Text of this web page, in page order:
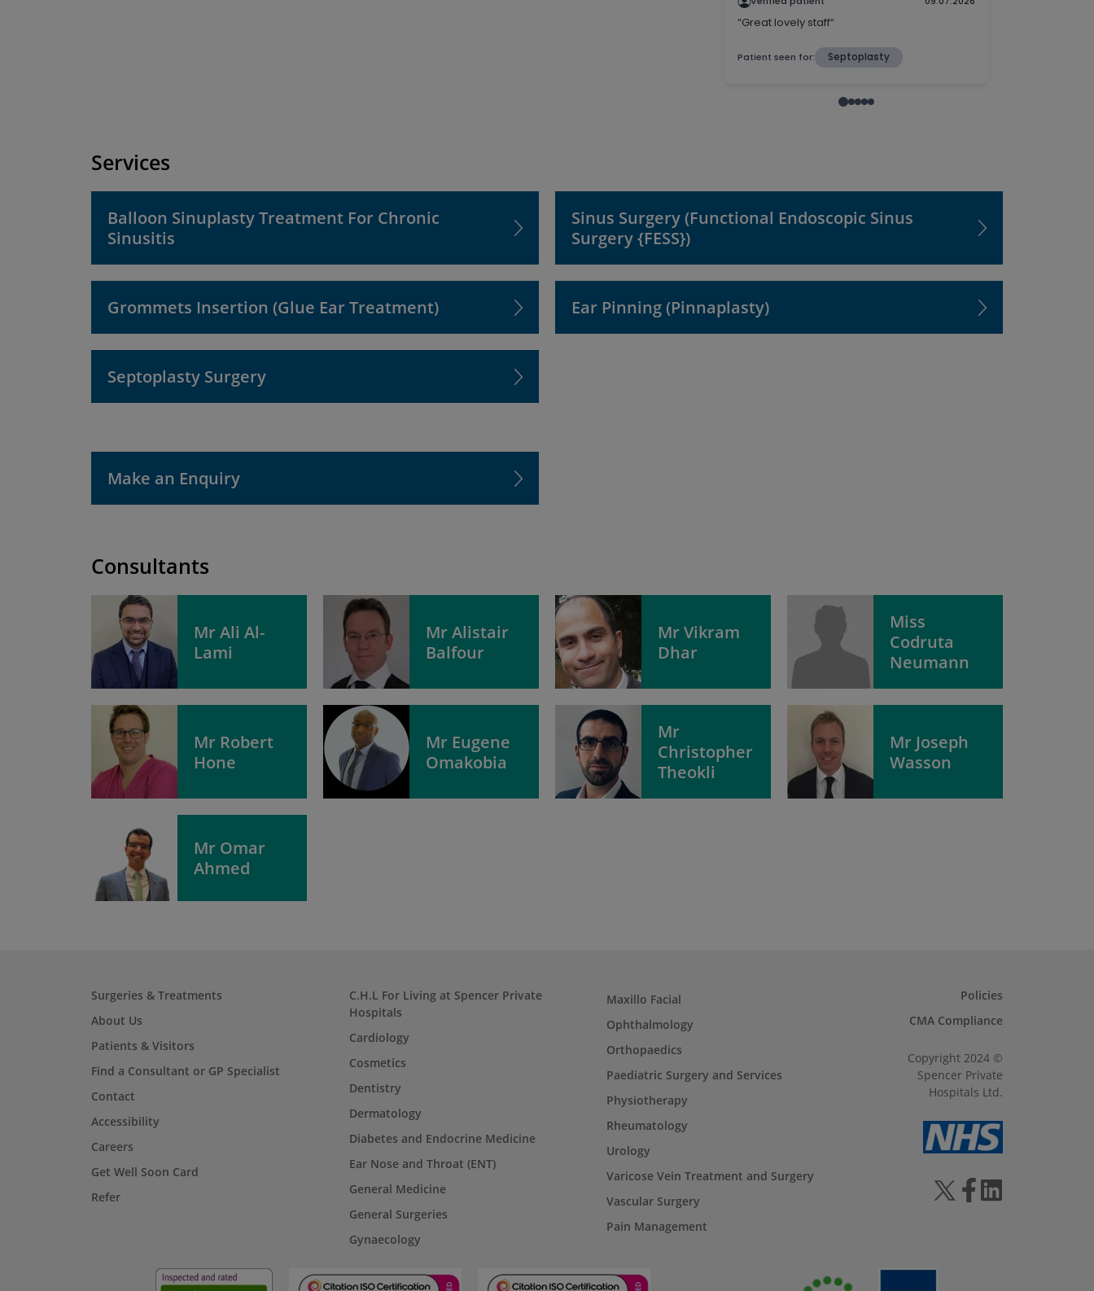
Services
Balloon Sinuplasty Treatment For Chronic
Sinusitis
Sinus Surgery (Functional Endoscopic Sinus
Surgery {FESS})
Grommets Insertion (Glue Ear Treatment) Ear Pinning (Pinnaplasty)
Septoplasty Surgery
Make an Enquiry
Consultants
Mr Ali Al-
Lami
Mr Alistair
Balfour
Mr Vikram
Dhar
Miss
Codruta
Neumann
Mr Robert
Hone
Mr Eugene
Omakobia
Mr
Christopher
Theokli
Mr Joseph
Wasson
Mr Omar
Ahmed
Surgeries & Treatments
About Us
Patients & Visitors
Find a Consultant or GP Specialist
Contact
Accessibility
Careers
Get Well Soon Card
Refer
C.H.L For Living at Spencer Private
Hospitals
Cardiology
Cosmetics
Dentistry
Dermatology
Diabetes and Endocrine Medicine
Ear Nose and Throat (ENT)
General Medicine
General Surgeries
Gynaecology
Maxillo Facial
Ophthalmology
Orthopaedics
Paediatric Surgery and Services
Physiotherapy
Rheumatology
Urology
Varicose Vein Treatment and Surgery
Vascular Surgery
Pain Management
Policies
CMA Compliance
Copyright 2024 ©
Spencer Private
Hospitals Ltd.